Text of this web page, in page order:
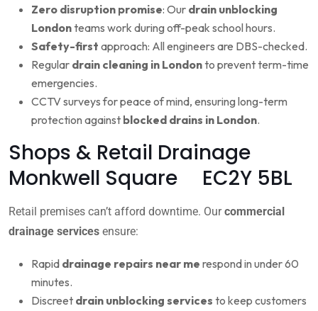
Zero disruption promise: Our drain unblocking
Londonteams work during off-peak school hours.
Safety-first approach: All engineers are DBS-checked.
Regular drain cleaning in Londonto prevent term-time
emergencies.
CCTV surveys for peace of mind, ensuring long-term
protection against blocked drains in London.
Shops & Retail Drainage
Monkwell Square EC2Y 5BL
Retail premises can’t afford downtime. Ourcommercial
drainage services ensure:
Rapid drainage repairs near me respond in under 60
minutes.
Discreet drain unblocking services to keep customers